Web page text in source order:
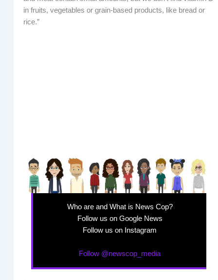
in fruits, vegetables or grain-based products, like bread or
rice.”
Who are and What is News Cop?
Follow us on Google News
Follow us on Instagram
Follow @newscop_media